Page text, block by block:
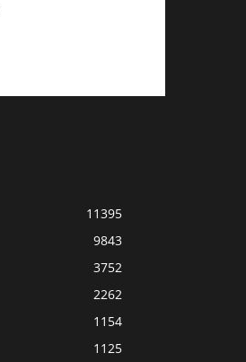
11395
9843
3752
2262
1154
1125